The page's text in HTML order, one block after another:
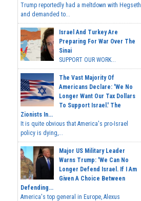
Trump reportedly had a meltdown with Hegseth
and demanded to...
Israel And Turkey Are
Preparing For War Over The
Sinai
SUPPORT OUR WORK...
The Vast Majority Of
Americans Declare: 'We No
Longer Want Our Tax Dollars
To Support Israel.' The
Zionists In...
It is quite obvious that America's pro-Israel
policy is dying,...
Major US Military Leader
Warns Trump: 'We Can No
Longer Defend Israel. If I Am
Given A Choice Between
Defending...
America's top general in Europe, Alexus